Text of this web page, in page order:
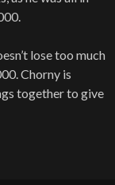
lose too much
Chorny is
together to give